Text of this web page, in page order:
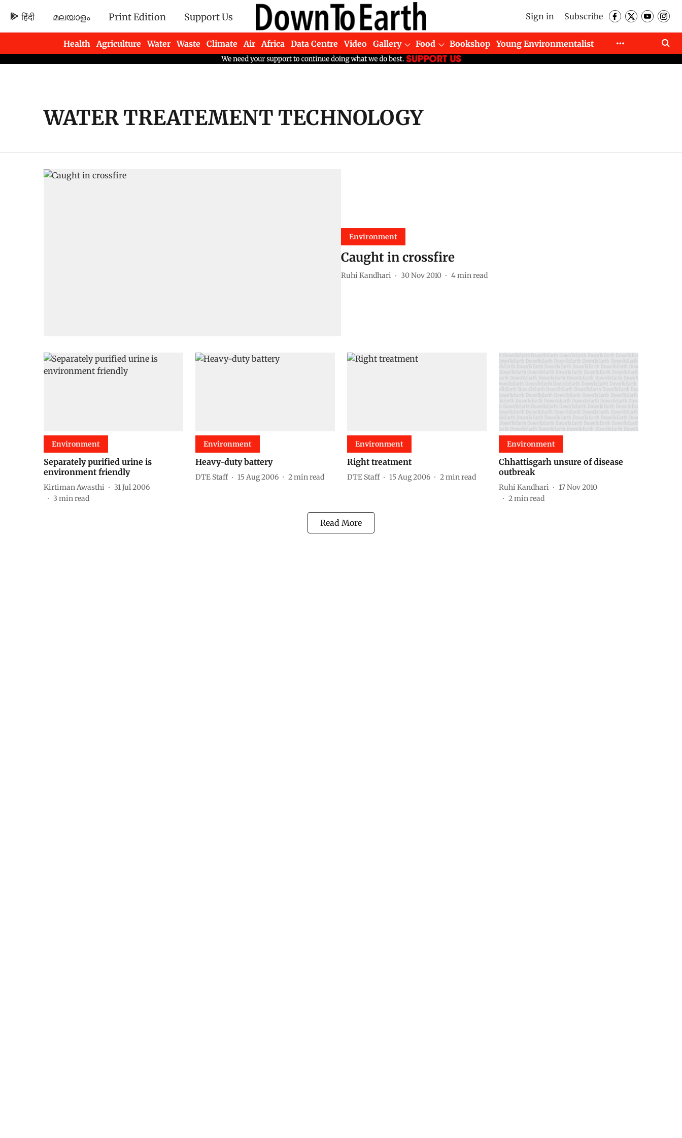
हिंदी മലയാളം Print Edition Support Us Sign in Subscribe
Health Agriculture Water Waste Climate Air Africa Data Centre Video Gallery Food Bookshop
Young Environmentalist
Newsletters
WATER TREATEMENT TECHNOLOGY
Environment
Caught in crossfire
Ruhi Kandhari 30 Nov 2010 4min read
Environment
Separately purified urine is
environment friendly
Kirtiman Awasthi
31 Jul 2006
3 min read
Environment
Heavy-duty battery
DTE Staff 15 Aug 2006 2min read
Environment
Right treatment
DTE Staff 15 Aug 2006 2min read
Environment
Chhattisgarh unsure of disease
outbreak
Ruhi Kandhari
17 Nov 2010
2min read
Read More